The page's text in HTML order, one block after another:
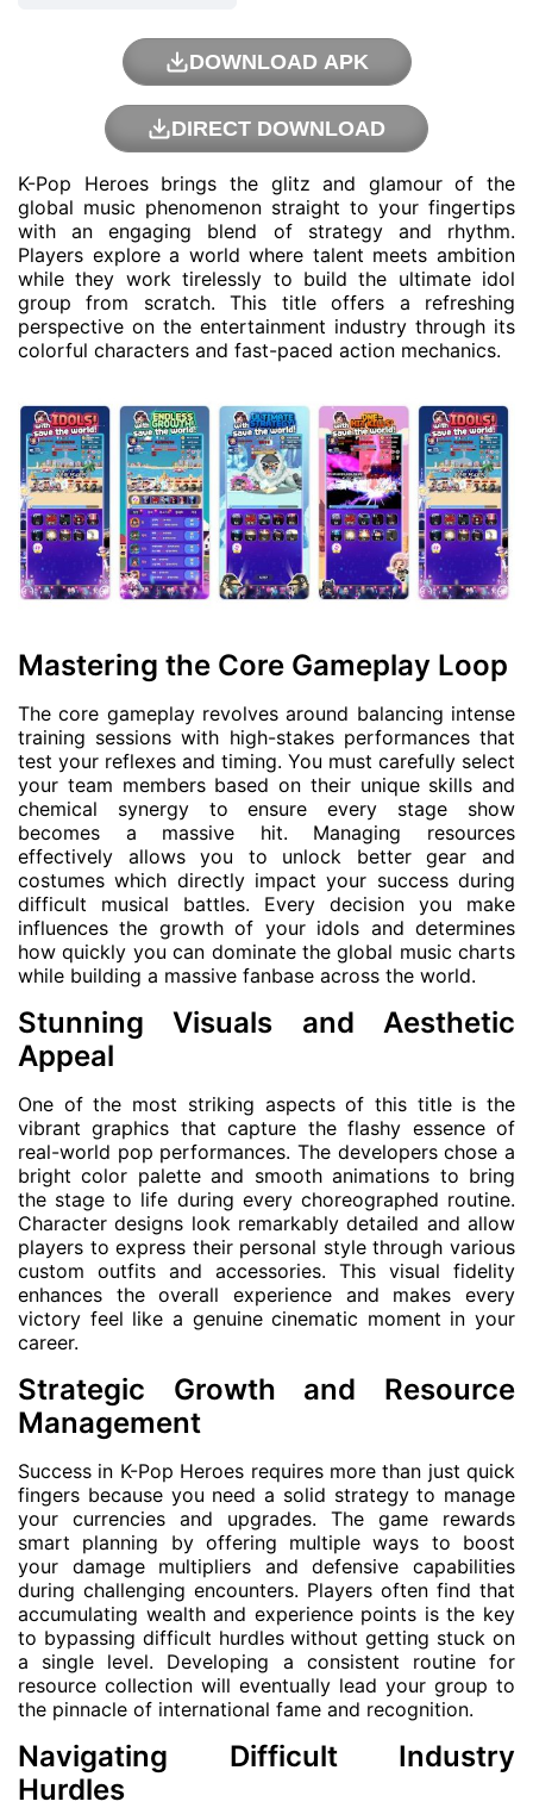
DOWNLOAD APK
DIRECT DOWNLOAD
K-Pop Heroes brings the glitz and glamour of the
global music phenomenon straight to your fingertips
with an engaging blend of strategy and rhythm.
Players explore a world where talent meets ambition
while they work tirelessly to build the ultimate idol
group from scratch. This title offers a refreshing
perspective on the entertainment industry through its
colorful characters and fast-paced action mechanics.
Mastering the Core Gameplay Loop
The core gameplay revolves around balancing intense
training sessions with high-stakes performances that
test your reflexes and timing. You must carefully select
your team members based on their unique skills and
chemical synergy to ensure every stage show
becomes a massive hit. Managing resources
effectively allows you to unlock better gear and
costumes which directly impact your success during
difficult musical battles. Every decision you make
influences the growth of your idols and determines
how quickly you can dominate the global music charts
while building a massive fanbase across the world.
Stunning Visuals and Aesthetic
Appeal
One of the most striking aspects of this title is the
vibrant graphics that capture the flashy essence of
real-world pop performances. The developers chose a
bright color palette and smooth animations to bring
the stage to life during every choreographed routine.
Character designs look remarkably detailed and allow
players to express their personal style through various
custom outfits and accessories. This visual fidelity
enhances the overall experience and makes every
victory feel like a genuine cinematic moment in your
career.
Strategic Growth and Resource
Management
Success in K-Pop Heroes requires more than just quick
fingers because you need a solid strategy to manage
your currencies and upgrades. The game rewards
smart planning by offering multiple ways to boost
your damage multipliers and defensive capabilities
during challenging encounters. Players often find that
accumulating wealth and experience points is the key
to bypassing difficult hurdles without getting stuck on
a single level. Developing a consistent routine for
resource collection will eventually lead your group to
the pinnacle of international fame and recognition.
Navigating Difficult Industry
Hurdles